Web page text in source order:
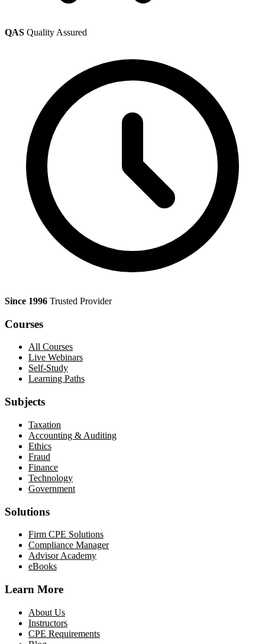
QAS Quality Assured
Since 1996 Trusted Provider
Courses
All Courses
Live Webinars
Self-Study
Learning Paths
Subjects
Taxation
Accounting & Auditing
Ethics
Fraud
Finance
Technology
Government
Solutions
Firm CPE Solutions
Compliance Manager
Advisor Academy
eBooks
Learn More
About Us
Instructors
CPE Requirements